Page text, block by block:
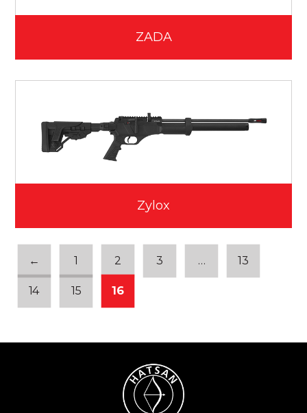
ZADA
Zylox
← 1 2 3 … 13
14 15 16